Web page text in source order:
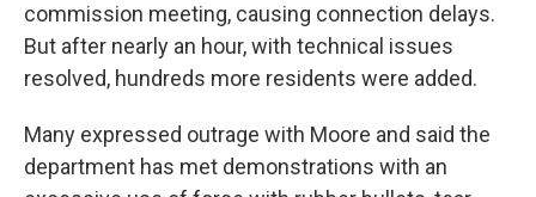
commission meeting, causing connection delays.
But after nearly an hour, with technical issues
resolved, hundreds more residents were added.
Many expressed outrage with Moore and said the
department has met demonstrations with an